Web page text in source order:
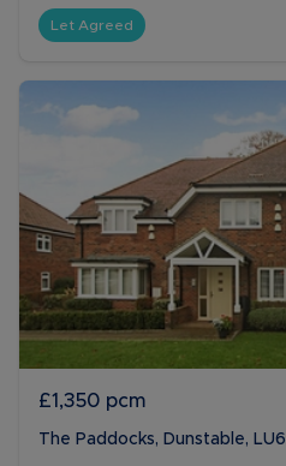
Let Agreed
£1,350 pcm
The Paddocks, Dunstable, LU6